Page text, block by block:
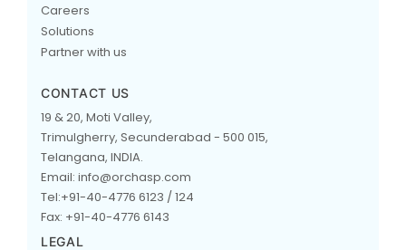
Careers
Solutions
Partner with us
CONTACT US
19 & 20, Moti Valley,
Trimulgherry, Secunderabad - 500 015,
Telangana, INDIA.
Email: info@orchasp.com
Tel:+91-40-4776 6123 / 124
Fax: +91-40-4776 6143
LEGAL